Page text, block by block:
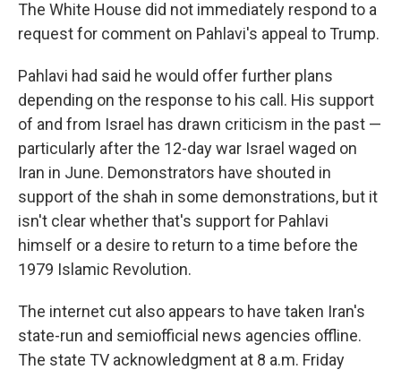
The White House did not immediately respond to a
request for comment on Pahlavi's appeal to Trump.
Pahlavi had said he would offer further plans
depending on the response to his call. His support
of and from Israel has drawn criticism in the past —
particularly after the 12-day war Israel waged on
Iran in June. Demonstrators have shouted in
support of the shah in some demonstrations, but it
isn't clear whether that's support for Pahlavi
himself or a desire to return to a time before the
1979 Islamic Revolution.
The internet cut also appears to have taken Iran's
state-run and semiofficial news agencies offline.
The state TV acknowledgment at 8 a.m. Friday